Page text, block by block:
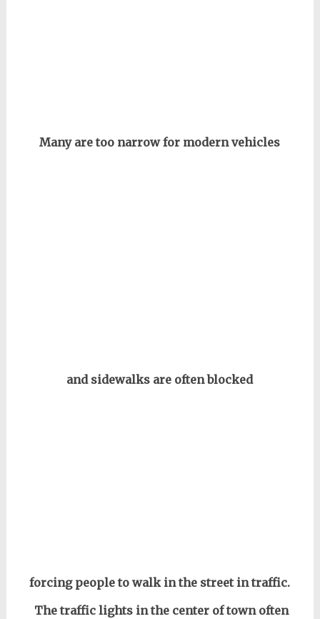
Many are too narrow for modern vehicles
and sidewalks are often blocked
forcing people to walk in the street in traffic.
The traffic lights in the center of town often